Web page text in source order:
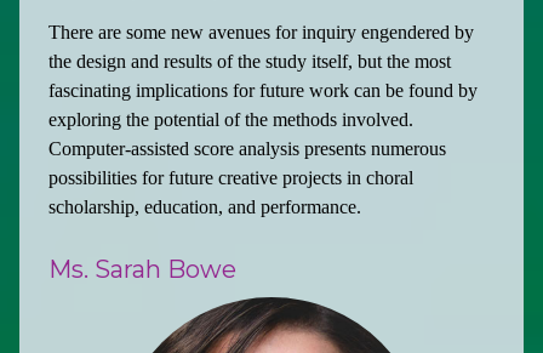
There are some new avenues for inquiry engendered by
the design and results of the study itself, but the most
fascinating implications for future work can be found by
exploring the potential of the methods involved.
Computer-assisted score analysis presents numerous
possibilities for future creative projects in choral
scholarship, education, and performance.
Ms. Sarah Bowe